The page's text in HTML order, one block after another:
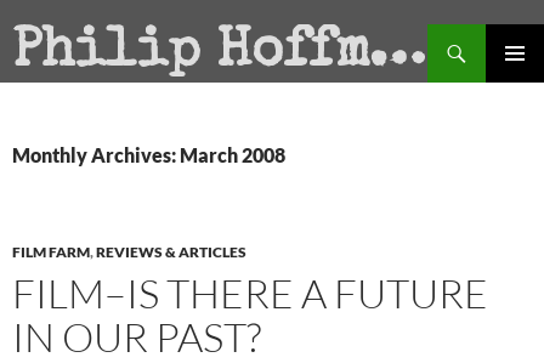
Philip Hoffman
Search
Monthly Archives: March 2008
FILM FARM,REVIEWS & ARTICLES
FILM–IS THERE A FUTURE
IN OUR PAST?